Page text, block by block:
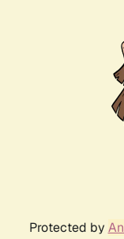
Protected by